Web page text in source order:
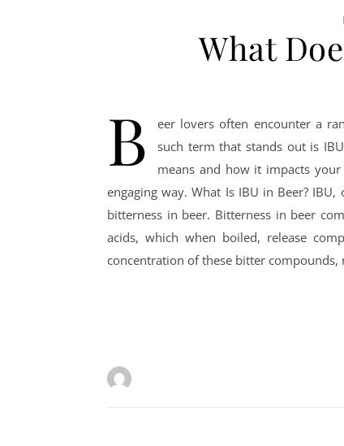
What
B
eer lovers often encounter a
such term that stands out is
means and how it impacts
engaging way. What Is IBU in Beer?
bitterness in beer. Bitterness in beer
acids, which when boiled, release
concentration of these bitter compounds,